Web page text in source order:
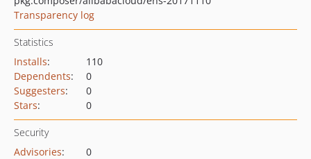
Transparency log
Statistics
Installs:
110
Dependents:
0
Suggesters:
0
Stars: 0
Security
Advisories:
0